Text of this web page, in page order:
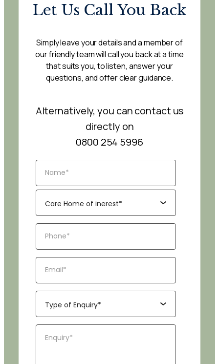
Let Us Call You Back
Simply leave your details and a member of
our friendly team will call you back at a time
that suits you, to listen, answer your
questions, and offer clear guidance.
Alternatively, you can contact us
directly on
0800 254 5996